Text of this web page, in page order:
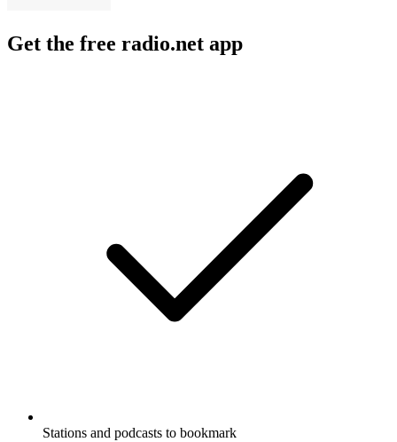
Get the free radio.net app
Stations and podcasts to bookmark